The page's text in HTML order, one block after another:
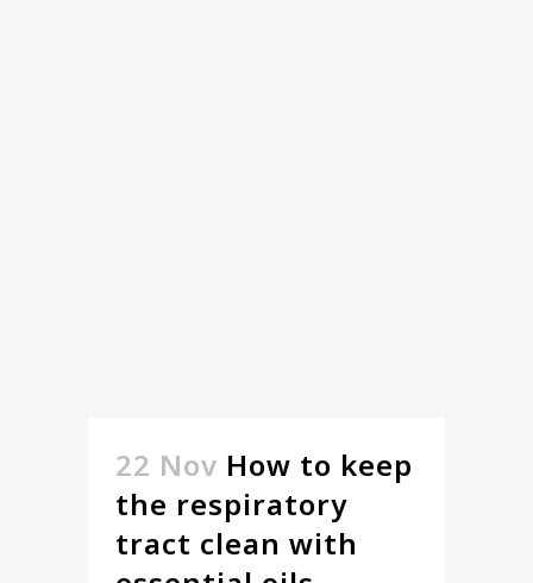
22 Nov How to keep
the respiratory
tract clean with